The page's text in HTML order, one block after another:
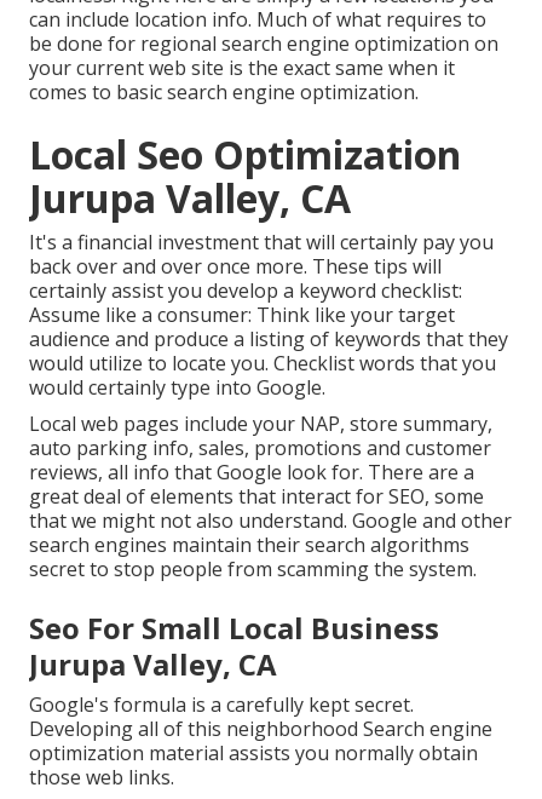
can include location info. Much of what requires to
be done for regional search engine optimization on
your current web site is the exact same when it
comes to basic search engine optimization.
Local Seo Optimization
Jurupa Valley, CA
It's a financial investment that will certainly pay you
back over and over once more. These tips will
certainly assist you develop a keyword checklist:
Assume like a consumer: Think like your target
audience and produce a listing of keywords that they
would utilize to locate you. Checklist words that you
would certainly type into Google.
Local web pages include your NAP, store summary,
auto parking info, sales, promotions and customer
reviews, all info that Google look for. There are a
great deal of elements that interact for SEO, some
that we might not also understand. Google and other
search engines maintain their search algorithms
secret to stop people from scamming the system.
Seo For Small Local Business
Jurupa Valley, CA
Google's formula is a carefully kept secret.
Developing all of this neighborhood Search engine
optimization material assists you normally obtain
those web links.